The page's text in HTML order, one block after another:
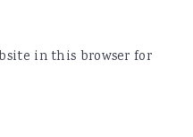
in this browser for